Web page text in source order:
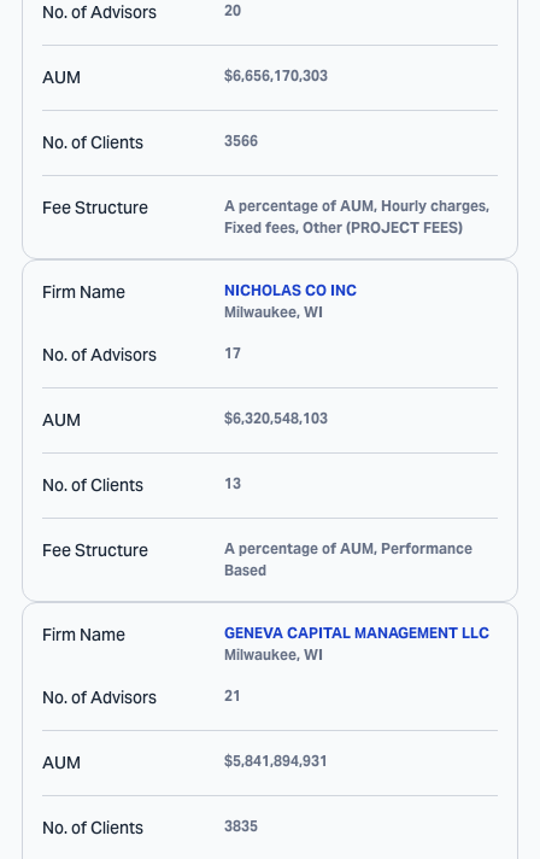
No. of Advisors 20
AUM $6,656,170,303
No. of Clients 3566
Fee Structure
A percentage of AUM, Hourly charges,
Fixed fees, Other (PROJECT FEES)
Firm Name
NICHOLAS CO INC
Milwaukee, WI
No. of Advisors 17
AUM $6,320,548,103
No. of Clients 13
Fee Structure
A percentage of AUM, Performance
Based
Firm Name
GENEVA CAPITAL MANAGEMENT LLC
Milwaukee, WI
No. of Advisors 21
AUM $5,841,894,931
No. of Clients 3835